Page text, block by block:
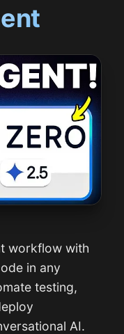
workflow with
in any
testing,
AI.